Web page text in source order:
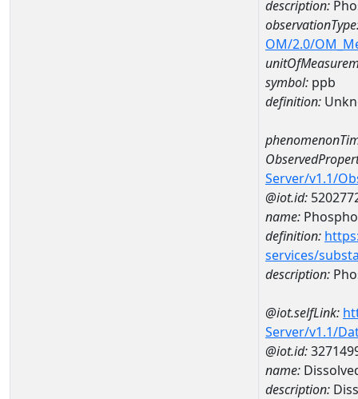
description:
OM/2.0/
symbol: ppb
definition:
Server/v1.1/
@iot.id:
name:
definition:
services/
description:
@iot.selfLink:
Server/v1.1/
@iot.id:
name:
description: